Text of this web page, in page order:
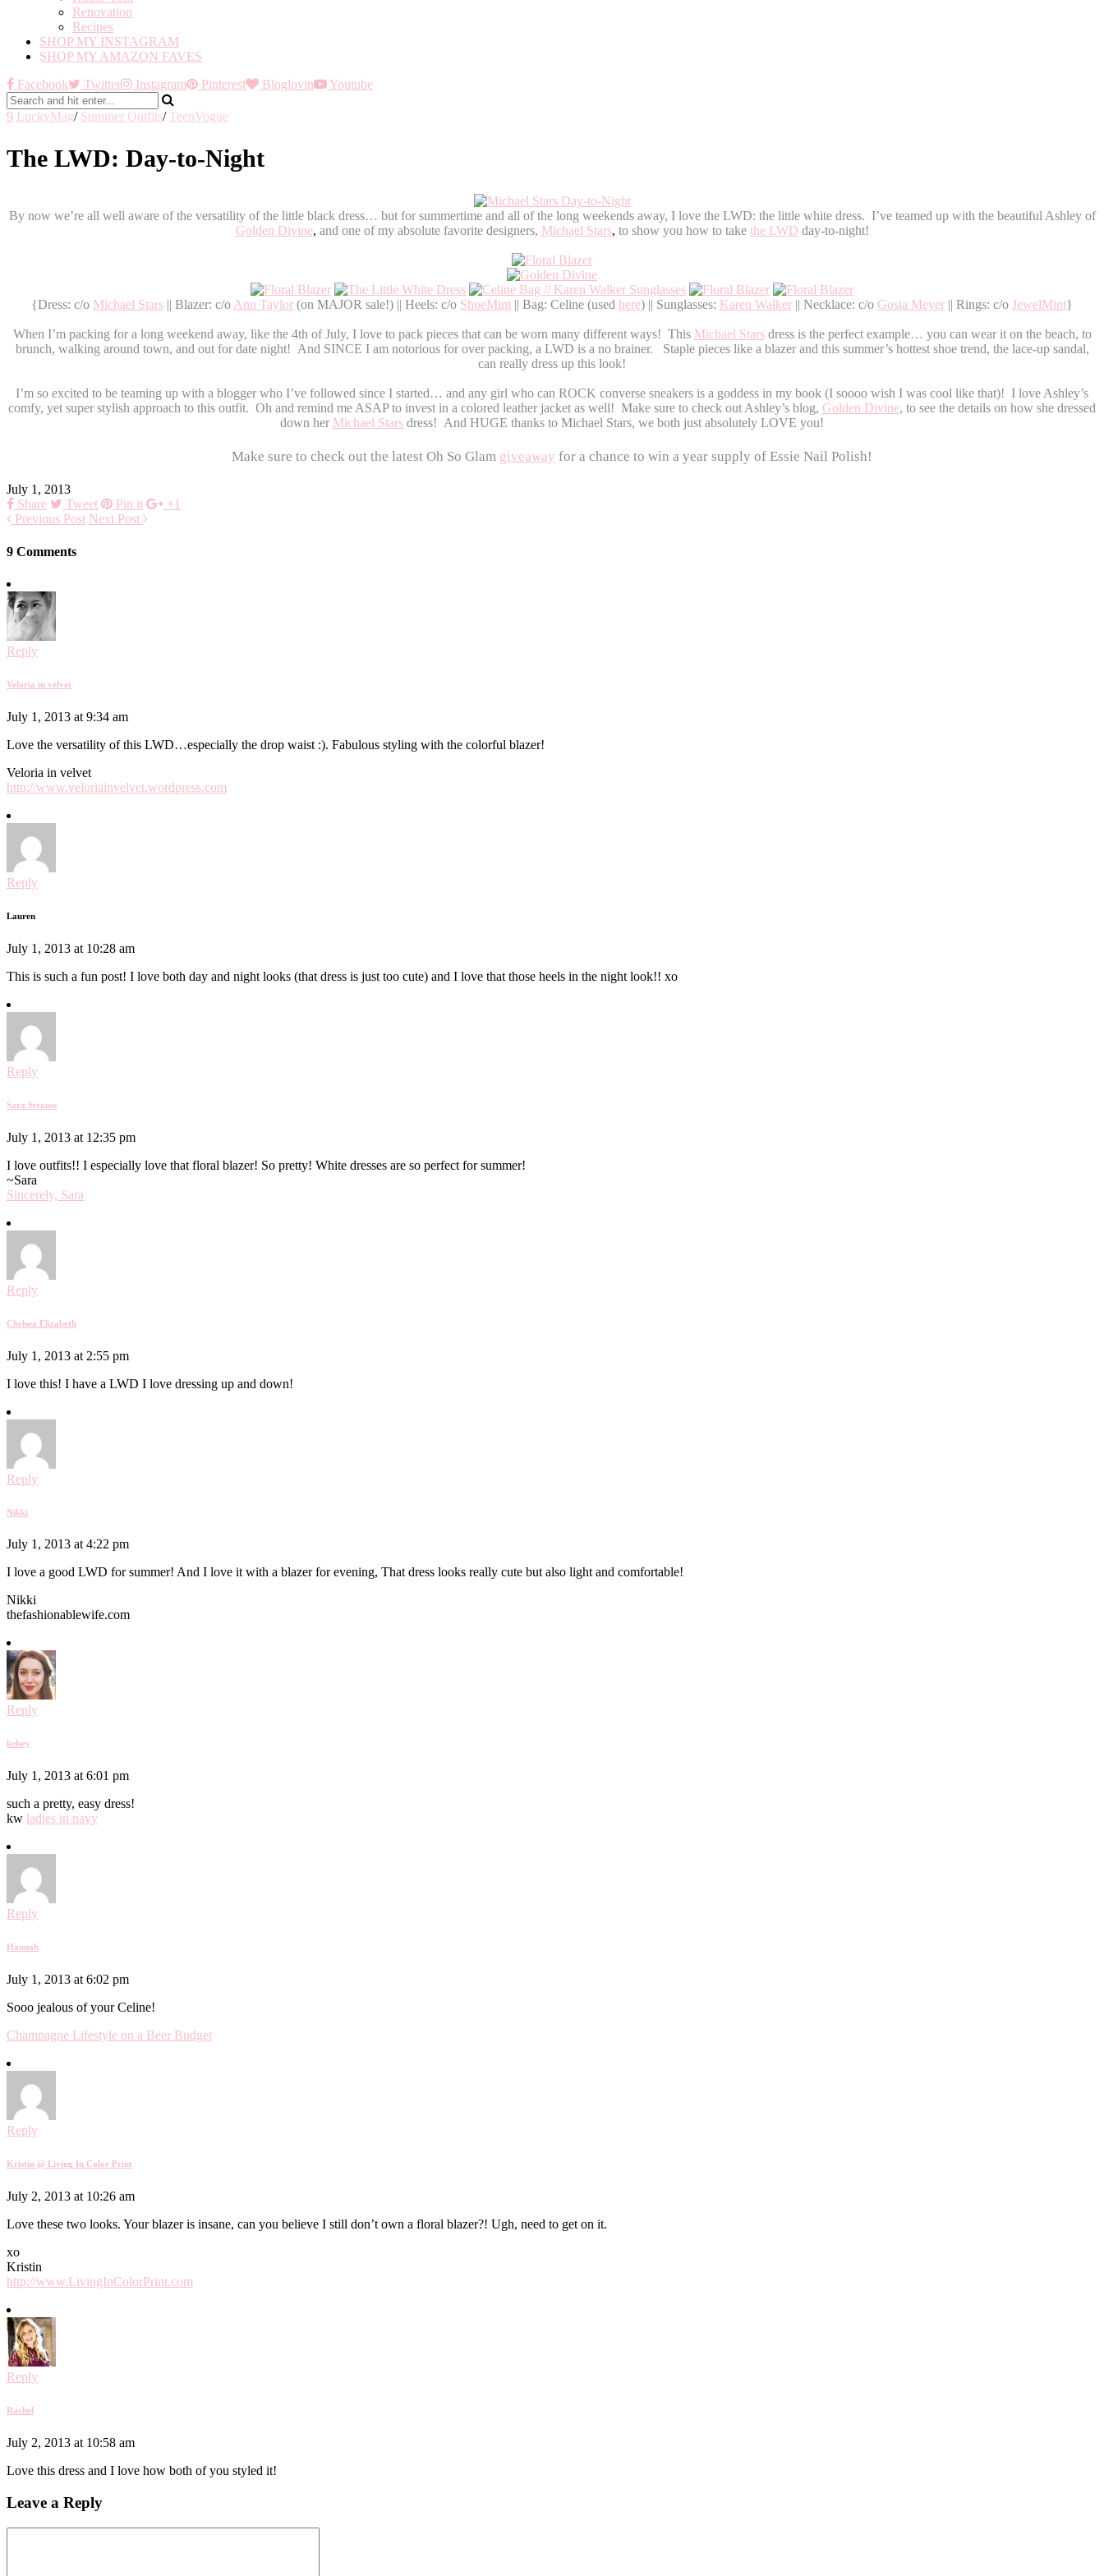
Renovation
Recipes
SHOP MY INSTAGRAM
SHOP MY AMAZON FAVES
Facebook
Twitter Instagram Pinterest Bloglovin Youtube
9 LuckyMag/ Summer Outfits/ TeenVogue
The LWD: Day-to-Night
By now we’re all well aware of the versatility of the little black dress… but for summertime and all of the long weekends away, I love the LWD: the little white dress. I’ve teamed up with the beautiful Ashley of
Golden Divine, and one of my absolute favorite designers, Michael Stars, to show you how to take the LWD day-to-night!
{Dress: c/o Michael Stars || Blazer: c/o Ann Taylor (on MAJOR sale!) || Heels: c/o ShoeMint || Bag: Celine (used here) || Sunglasses: Karen Walker || Necklace: c/o Gosia Meyer || Rings: c/o JewelMint}
When I’m packing for a long weekend away, like the 4th of July, I love to pack pieces that can be worn many different ways! This Michael Stars dress is the perfect example… you can wear it on the beach, to
brunch, walking around town, and out for date night! And SINCE I am notorious for over packing, a LWD is a no brainer. Staple pieces like a blazer and this summer’s hottest shoe trend, the lace-up sandal,
can really dress up this look!
I’m so excited to be teaming up with a blogger who I’ve followed since I started… and any girl who can ROCK converse sneakers is a goddess in my book (I soooo wish I was cool like that)! I love Ashley’s
comfy, yet super stylish approach to this outfit. Oh and remind me ASAP to invest in a colored leather jacket as well! Make sure to check out Ashley’s blog, Golden Divine, to see the details on how she dressed
down her Michael Stars dress! And HUGE thanks to Michael Stars, we both just absolutely LOVE you!
Make sure to check out the latest Oh So Glam giveaway for a chance to win a year supply of Essie Nail Polish!
July 1, 2013
Share
Tweet Pin it
+1
Previous Post Next Post
9 Comments
Reply
Veloria in velvet
July 1, 2013 at 9:34 am
Love the versatility of this LWD…especially the drop waist :). Fabulous styling with the colorful blazer!
Veloria in velvet
http://www.veloriainvelvet.wordpress.com
Reply
Lauren
July 1, 2013 at 10:28 am
This is such a fun post! I love both day and night looks (that dress is just too cute) and I love that those heels in the night look!! xo
Reply
Sara Strauss
July 1, 2013 at 12:35 pm
I love outfits!! I especially love that floral blazer! So pretty! White dresses are so perfect for summer!
~Sara
Sincerely, Sara
Reply
Chelsea Elizabeth
July 1, 2013 at 2:55 pm
I love this! I have a LWD I love dressing up and down!
Reply
Nikki
July 1, 2013 at 4:22 pm
I love a good LWD for summer! And I love it with a blazer for evening, That dress looks really cute but also light and comfortable!
Nikki
thefashionablewife.com
Reply
kelsey
July 1, 2013 at 6:01 pm
such a pretty, easy dress!
kw ladies in navy
Reply
Hannah
July 1, 2013 at 6:02 pm
Sooo jealous of your Celine!
Champagne Lifestyle on a Beer Budget
Reply
Kristin @ Living In Color Print
July 2, 2013 at 10:26 am
Love these two looks. Your blazer is insane, can you believe I still don’t own a floral blazer?! Ugh, need to get on it.
xo
Kristin
http://www.LivingInColorPrint.com
Reply
Rachel
July 2, 2013 at 10:58 am
Love this dress and I love how both of you styled it!
Leave a Reply